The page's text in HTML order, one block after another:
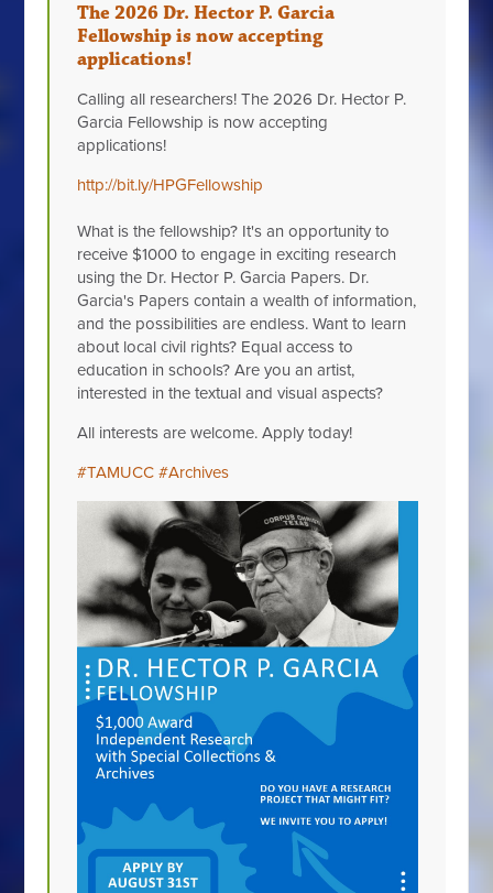
The 2026 Dr. Hector P. Garcia
Fellowship is now accepting
applications!
Calling all researchers! The 2026 Dr. Hector P.
Garcia Fellowship is now accepting
applications!
http://bit.ly/HPGFellowship
What is the fellowship? It's an opportunity to
receive $1000 to engage in exciting research
using the Dr. Hector P. Garcia Papers. Dr.
Garcia's Papers contain a wealth of information,
and the possibilities are endless. Want to learn
about local civil rights? Equal access to
education in schools? Are you an artist,
interested in the textual and visual aspects?
All interests are welcome. Apply today!
#TAMUCC #Archives